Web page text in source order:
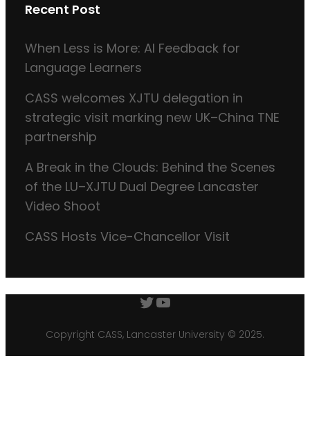
Recent Post
When Less is More: AI Feedback for
Language Learners
CASS welcomes XJTU delegation in
strategic visit marking new UK–China TNE
partnership
A Break in the Clouds: Behind the Scenes
of the LU–XJTU Dual Degree Lancaster
Video Shoot
CASS Hosts Vice-Chancellor Visit
Twitter
YouTube
Copyright CASS, Lancaster University © 2025.